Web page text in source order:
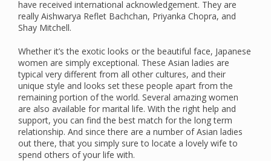
have received international acknowledgement. They are
really Aishwarya Reflet Bachchan, Priyanka Chopra, and
Shay Mitchell.
Whether it’s the exotic looks or the beautiful face, Japanese
women are simply exceptional. These Asian ladies are
typical very different from all other cultures, and their
unique style and looks set these people apart from the
remaining portion of the world. Several amazing women
are also available for marital life. With the right help and
support, you can find the best match for the long term
relationship. And since there are a number of Asian ladies
out there, that you simply sure to locate a lovely wife to
spend others of your life with.